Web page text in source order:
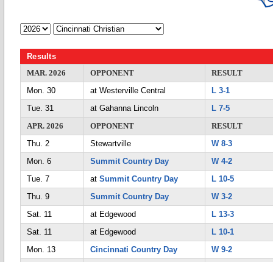
Results
MAR. 2026
OPPONENT
RESULT
Mon. 30
at Westerville Central
L 3-1
Tue. 31
at Gahanna Lincoln
L 7-5
APR. 2026
OPPONENT
RESULT
Thu. 2
Stewartville
W 8-3
Mon. 6
Summit Country Day
W 4-2
Tue. 7
at Summit Country Day
L 10-5
Thu. 9
Summit Country Day
W 3-2
Sat. 11
at Edgewood
L 13-3
Sat. 11
at Edgewood
L 10-1
Mon. 13
Cincinnati Country Day
W 9-2